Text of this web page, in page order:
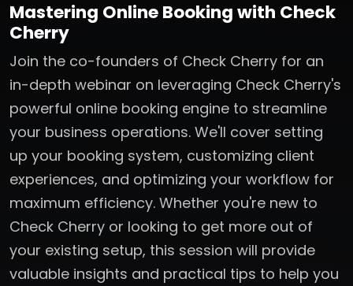
Mastering Online Booking with Check
Cherry
Join the co-founders of Check Cherry for an
in-depth webinar on leveraging Check Cherry's
powerful online booking engine to streamline
your business operations. We'll cover setting
up your booking system, customizing client
experiences, and optimizing your workflow for
maximum efficiency. Whether you're new to
Check Cherry or looking to get more out of
your existing setup, this session will provide
valuable insights and practical tips to help you